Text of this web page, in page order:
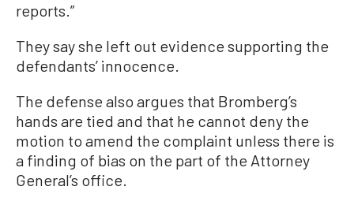
reports.”
They say she left out evidence supporting the
defendants’ innocence.
The defense also argues that Bromberg’s
hands are tied and that he cannot deny the
motion to amend the complaint unless there is
a finding of bias on the part of the Attorney
General’s office.